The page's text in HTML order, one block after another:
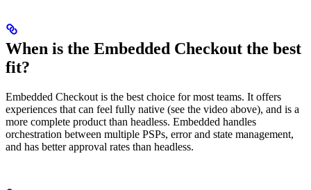
When is the Embedded Checkout the best
fit?
Embedded Checkout is the best choice for most teams. It offers
experiences that can feel fully native (see the video above), and is a
more complete product than headless. Embedded handles
orchestration between multiple PSPs, error and state management,
and has better approval rates than headless.